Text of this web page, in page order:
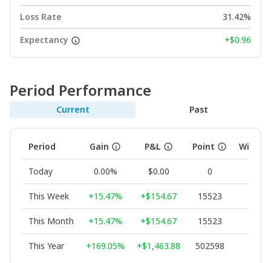
Loss Rate
31.42%
Expectancy
+$0.96
Period Performance
Current Past
Period Gain P&L Point
Today 0.00% $0.00 0
This Week +15.47% +$154.67 15523
This Month +15.47% +$154.67 15523
This Year +169.05% +$1,463.88 502598